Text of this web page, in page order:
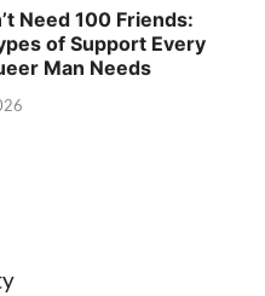
Need 100 Friends:
of Support Every
Man Needs